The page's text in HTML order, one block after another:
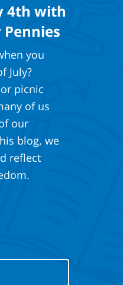
4th with
Pennies
you
July?
picnic
of us
our
blog, we
reflect